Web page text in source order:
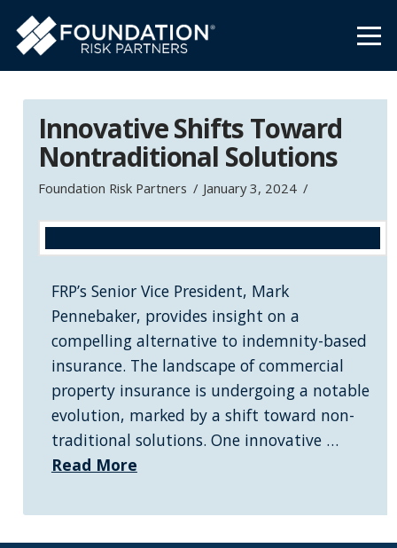
Innovative Shifts Toward
Nontraditional Solutions
Foundation Risk Partners January 3, 2024
FRP’s Senior Vice President, Mark
Pennebaker, provides insight on a
compelling alternative to indemnity-based
insurance. The landscape of commercial
property insurance is undergoing a notable
evolution, marked by a shift toward non-
traditional solutions. One innovative …
Read More